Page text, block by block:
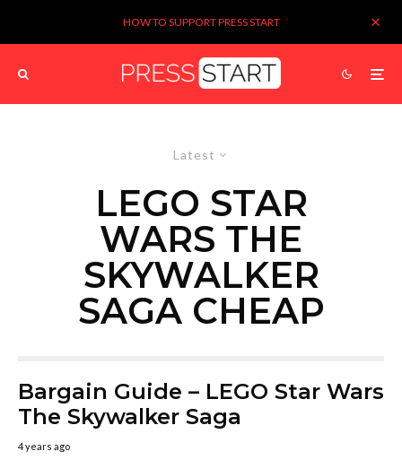
HOW TO SUPPORT PRESS START
Latest
LEGO STAR
WARS THE
SKYWALKER
SAGA CHEAP
Bargain Guide – LEGO Star Wars
The Skywalker Saga
4 years ago